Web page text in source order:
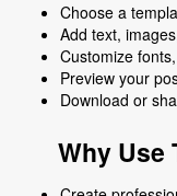
Choose a
Add text,
Customize
Preview your
Download or
Why Use